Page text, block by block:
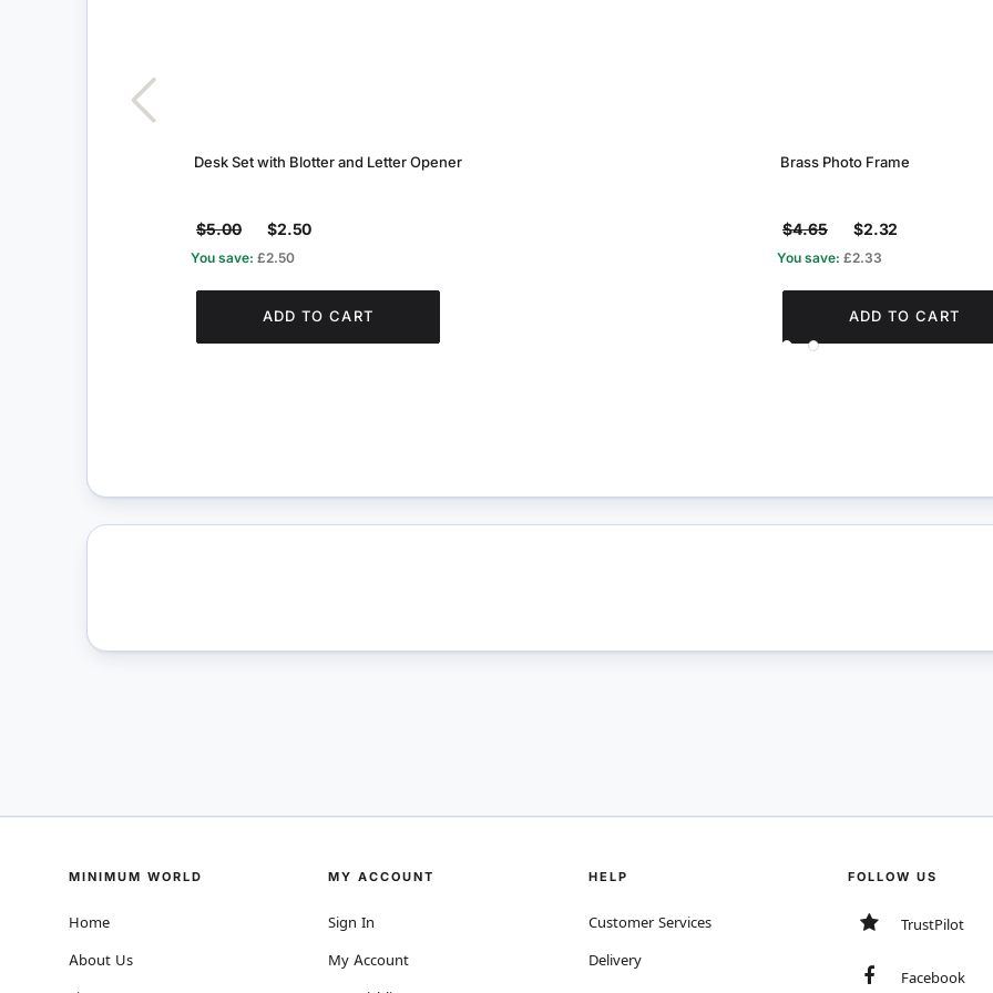
Desk Set with Blotter and Letter Opener
$5.00 $2.50
You save: £2.50
ADD TO CART
Brass Photo Frame
$4.65 $2.32
You save: £2.33
ADD TO CART
MINIMUM WORLD
Home
About Us
MY ACCOUNT
Sign In
My Account
HELP
Customer Services
Delivery
FOLLOW US
TrustPilot
Facebook